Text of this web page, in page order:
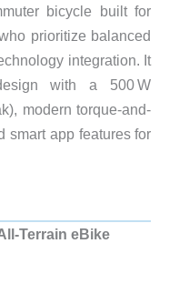
bicycle built for
prioritize balanced
integration. It
with a 500 W
modern torque-and-
smart app features for
Terrain eBike